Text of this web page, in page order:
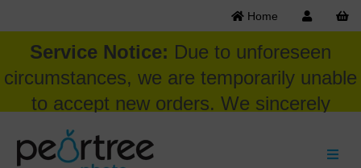
Home
Service Notice: Due to unforeseen
circumstances, we are temporarily unable
to accept new orders. We sincerely
appreciate your patience and
understanding at this time.